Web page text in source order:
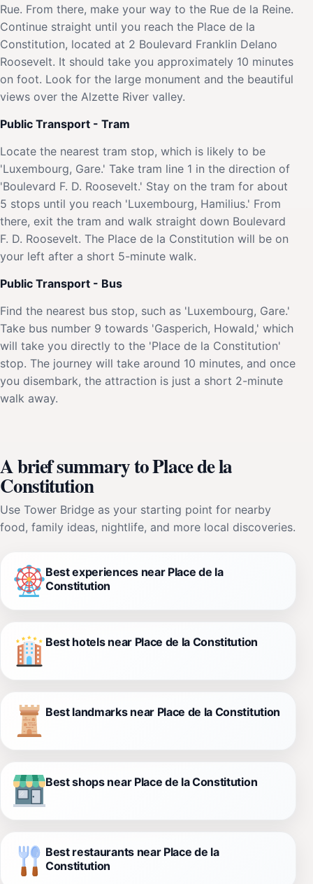
Rue. From there, make your way to the Rue de la Reine.
Continue straight until you reach the Place de la
Constitution, located at 2 Boulevard Franklin Delano
Roosevelt. It should take you approximately 10 minutes
on foot. Look for the large monument and the beautiful
views over the Alzette River valley.
Public Transport - Tram
Locate the nearest tram stop, which is likely to be
'Luxembourg, Gare.' Take tram line 1 in the direction of
'Boulevard F. D. Roosevelt.' Stay on the tram for about
5 stops until you reach 'Luxembourg, Hamilius.' From
there, exit the tram and walk straight down Boulevard
F. D. Roosevelt. The Place de la Constitution will be on
your left after a short 5-minute walk.
Public Transport - Bus
Find the nearest bus stop, such as 'Luxembourg, Gare.'
Take bus number 9 towards 'Gasperich, Howald,' which
will take you directly to the 'Place de la Constitution'
stop. The journey will take around 10 minutes, and once
you disembark, the attraction is just a short 2-minute
walk away.
A brief summary to Place de la
Constitution
Use Tower Bridge as your starting point for nearby
food, family ideas, nightlife, and more local discoveries.
Best experiences near Place de la
Constitution
Best hotels near Place de la Constitution
Best landmarks near Place de la Constitution
Best shops near Place de la Constitution
Best restaurants near Place de la
Constitution